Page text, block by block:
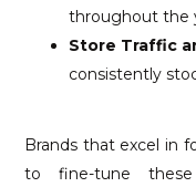
throughout the
Store Traffic
consistently
Brands that excel in
to fine-tune